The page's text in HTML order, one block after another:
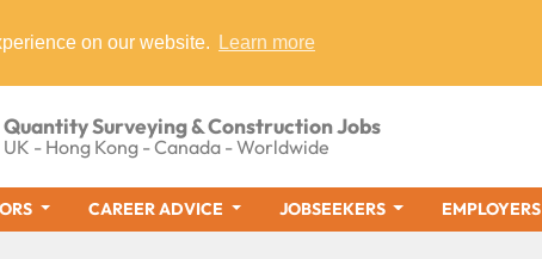
on our website. Learn more
Quantity Surveying & Construction Jobs
UK - Hong Kong - Canada - Worldwide
CAREER ADVICE JOBSEEKERS EMPLOYERS